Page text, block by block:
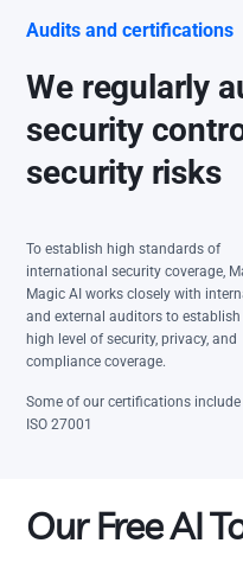
Audits and certifications
We regularly
security
security risks
To establish high standards of
international security coverage,
Magic AI works closely with
and external auditors to establish
high level of security, privacy, and
compliance coverage.
Some of our certifications include
ISO 27001
Our Free AI